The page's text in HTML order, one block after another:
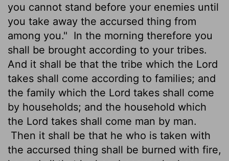
you cannot stand before your enemies until
you take away the accursed thing from
among you." In the morning therefore you
shall be brought according to your tribes.
And it shall be that the tribe which the Lord
takes shall come according to families; and
the family which the Lord takes shall come
by households; and the household which
the Lord takes shall come man by man.
Then it shall be that he who is taken with
the accursed thing shall be burned with fire,